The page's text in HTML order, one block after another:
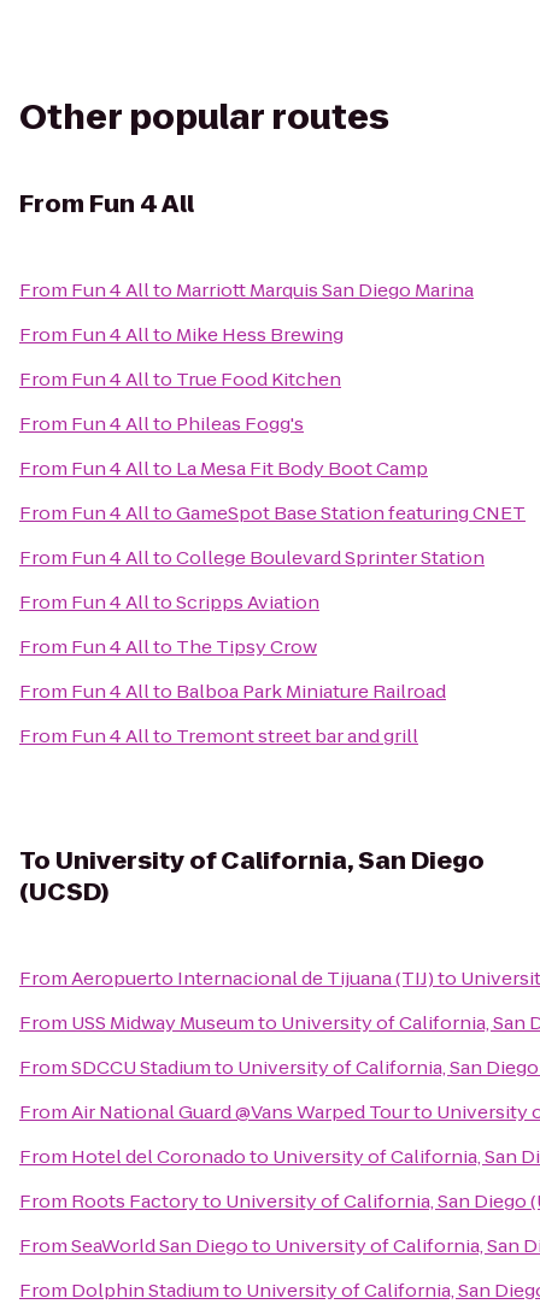
Other popular routes
From Fun 4 All
From Fun 4 Allto Marriott Marquis San Diego Marina
From Fun 4 Allto Mike Hess Brewing
From Fun 4 Allto True Food Kitchen
From Fun 4 Allto Phileas Fogg's
From Fun 4 Allto La Mesa Fit Body Boot Camp
From Fun 4 AlltoGameSpot Base Station featuring CNET
From Fun 4 AlltoCollege Boulevard Sprinter Station
From Fun 4 AlltoScripps Aviation
From Fun 4 Allto The Tipsy Crow
From Fun 4 Allto Balboa Park Miniature Railroad
From Fun 4 Allto Tremont street bar and grill
To University of California, San Diego
(UCSD)
FromAeropuerto Internacional de Tijuana (TIJ)to
From USS Midway Museumto University of California, San
FromSDCCU Stadiumto University of California, San Diego
FromAir National Guard @Vans Warped Tourto University
From Hotel del Coronadoto University of California, San
From Roots Factoryto University of California, San Diego
FromSeaWorld San Diegoto University of California, San
From Dolphin Stadiumto University of California, San